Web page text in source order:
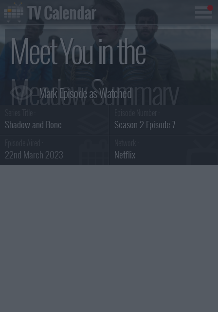
Meet You in the
Meadow Summary
Shadow and Bone Season 2 Episode 7
22nd March 2023 Netflix
TV Calendar